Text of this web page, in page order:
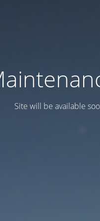
Site will be available